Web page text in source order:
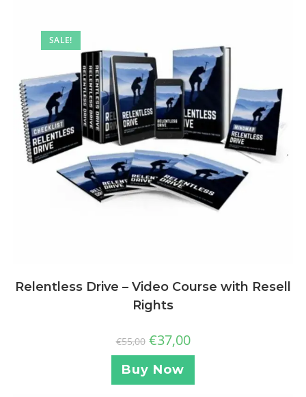
SALE!
Relentless Drive – Video Course with Resell
Rights
€55,00 €37,00
Buy Now